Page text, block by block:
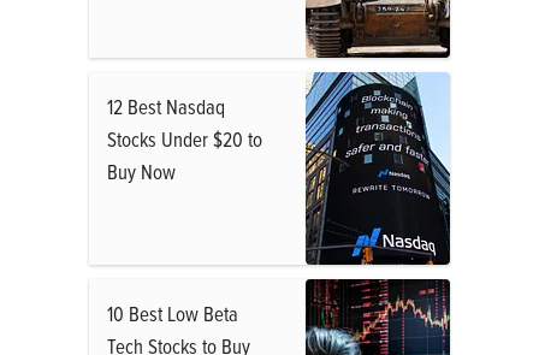
12 Best Nasdaq
Stocks Under $20 to
Buy Now
10 Best Low Beta
Tech Stocks to Buy